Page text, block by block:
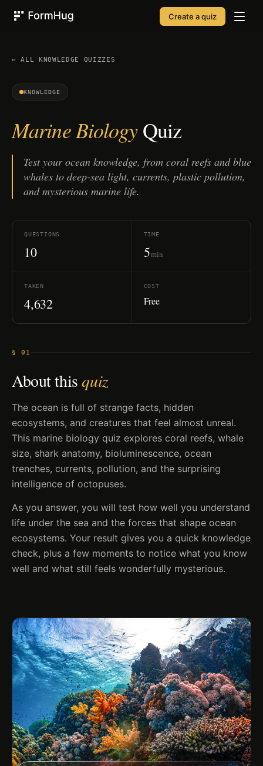
Create a quiz
← ALL KNOWLEDGE QUIZZES
KNOWLEDGE
Marine BiologyQuiz
Test your ocean knowledge, from coral reefs and blue
whales to deep-sea light, currents, plastic pollution,
and mysterious marine life.
QUESTIONS
10
TIME
5min
TAKEN
4,632
COST
Free
§ 01
About thisquiz
The ocean is full of strange facts, hidden
ecosystems, and creatures that feel almost unreal.
This marine biology quiz explores coral reefs, whale
size, shark anatomy, bioluminescence, ocean
trenches, currents, pollution, and the surprising
intelligence of octopuses.
As you answer, you will test how well you understand
life under the sea and the forces that shape ocean
ecosystems. Your result gives you a quick knowledge
check, plus a few moments to notice what you know
well and what still feels wonderfully mysterious.